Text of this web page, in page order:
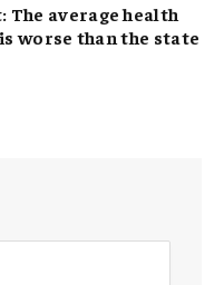
The average health
worse than the state